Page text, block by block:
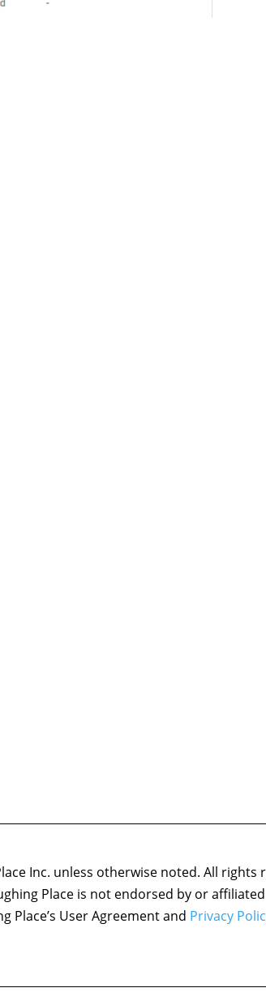
Inc. unless otherwise noted. All rights
Place is not endorsed by or
Place’s User Agreement and Privacy